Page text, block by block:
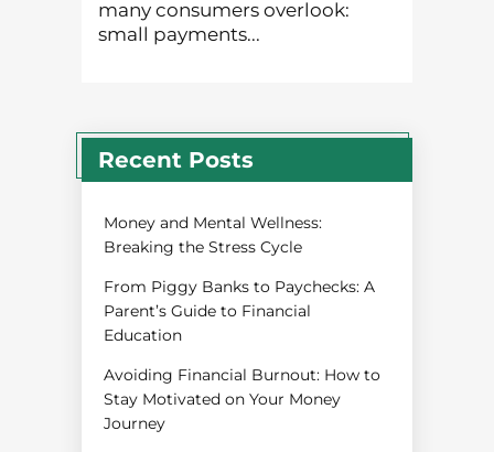
many consumers overlook:
small payments...
Recent Posts
Money and Mental Wellness:
Breaking the Stress Cycle
From Piggy Banks to Paychecks: A
Parent’s Guide to Financial
Education
Avoiding Financial Burnout: How to
Stay Motivated on Your Money
Journey